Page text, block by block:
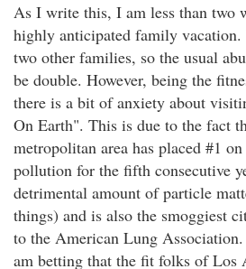
As I write this, I am less than two
highly anticipated family
two other families, so the usual
be double. However, being the
there is a bit of anxiety about
On Earth". This is due to the fact
metropolitan area has placed #1
pollution for the fifth consecutive
detrimental amount of particle
things) and is also the smoggiest
to the American Lung
am betting that the fit folks of Los